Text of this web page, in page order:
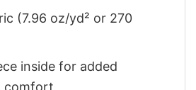
(7.96 oz/yd² or 270
inside for added